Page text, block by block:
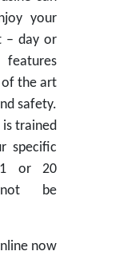
your
– day or
of the art
safety.
trained
specific
1 or 20
be
now